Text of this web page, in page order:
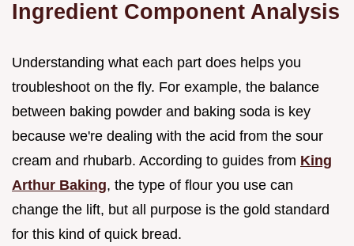
Ingredient Component Analysis
Understanding what each part does helps you
troubleshoot on the fly. For example, the balance
between baking powder and baking soda is key
because we're dealing with the acid from the sour
cream and rhubarb. According to guides from King
Arthur Baking, the type of flour you use can
change the lift, but all purpose is the gold standard
for this kind of quick bread.